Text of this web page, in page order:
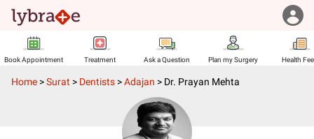
Book Appointment Treatment Ask a Question Plan my Surgery Health
Home >Surat > Dentists >Adajan > Dr. Prayan Mehta